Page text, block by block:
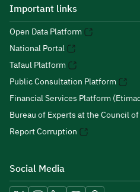
Important links
Open Data Platform
National Portal
Tafaul Platform
Public Consultation Platform
Financial Services Platform
Bureau of Experts at the Council
Report Corruption
Social Media